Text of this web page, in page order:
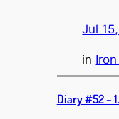
Jul
in
Diary #52 –